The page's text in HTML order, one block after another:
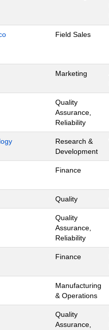
Field Sales
Marketing
Quality
Assurance,
Reliability
Research &
Development
Finance
Quality
Quality
Assurance,
Reliability
Finance
Manufacturing
& Operations
Quality
Assurance,